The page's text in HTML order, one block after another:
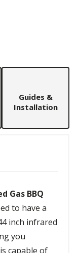
Guides &
Installation
Gas BBQ
to have a
inch infrared
you
capable of